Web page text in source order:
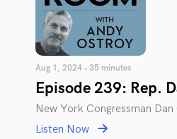
Aug 1, 2024 • 35 minutes
Episode 239: Rep.
New York Congressman Dan
Listen Now